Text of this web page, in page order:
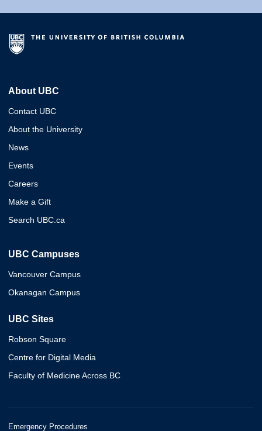
About UBC
Contact UBC
About the University
News
Events
Careers
Make a Gift
Search UBC.ca
UBC Campuses
Vancouver Campus
Okanagan Campus
UBC Sites
Robson Square
Centre for Digital Media
Faculty of Medicine Across BC
Emergency Procedures